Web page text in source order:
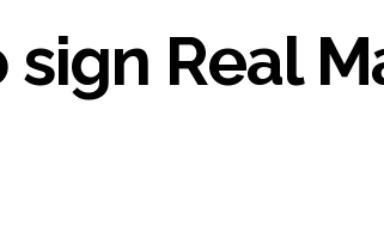
Real